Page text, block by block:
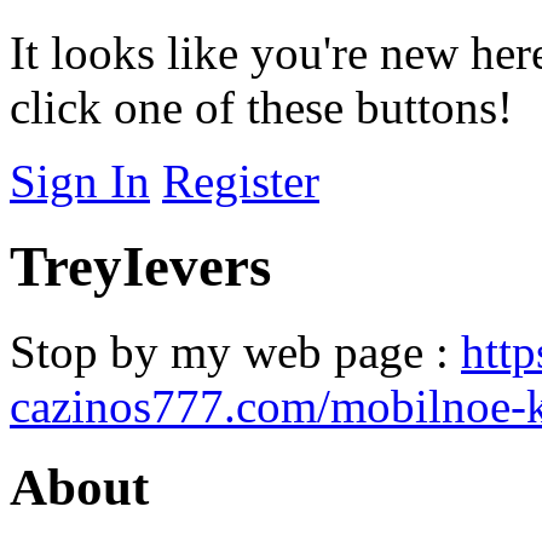
It looks like you're new
click one of these buttons!
Sign In Register
TreyIevers
Stop by my web page :
cazinos777.com/mobilnoe-
About